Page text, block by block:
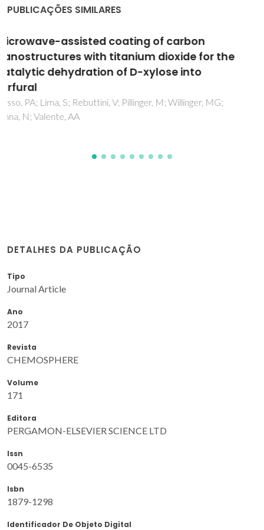
PUBLICAÇÕES SIMILARES
Priority pollutants (Hg2+ and Cd2+) removal
from water by ETS-4 titanosilicate
Otero, M; Lopes, CB; Coimbra, J; Ferreira, TR; Silva, CM; Lin,
Z; Rocha, J; Pereira, E; Duarte, AC
DETALHES DA PUBLICAÇÃO
Tipo
Journal Article
Ano
2017
Revista
CHEMOSPHERE
Volume
171
Editora
PERGAMON-ELSEVIER SCIENCE LTD
Issn
0045-6535
Isbn
1879-1298
Identificador De Objeto Digital